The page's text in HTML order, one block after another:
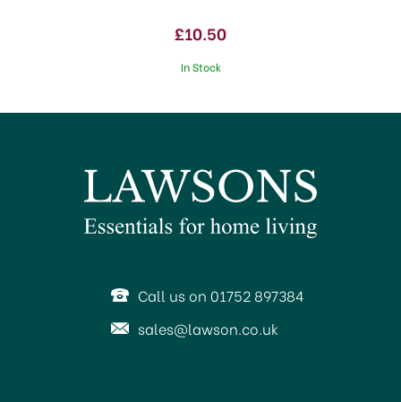
£10.50
In Stock
Call us on 01752 897384
sales@lawson.co.uk